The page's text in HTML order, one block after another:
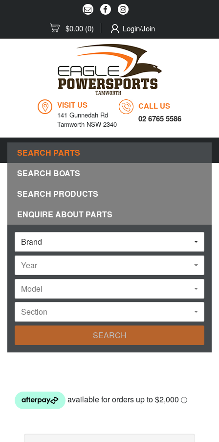
$0.00 (0) Login/Join
VISIT US
141 Gunnedah Rd
Tamworth NSW 2340
CALL US
02 6765 5586
MENU
SEARCH PARTS
SEARCH BOATS
SEARCH PRODUCTS
ENQUIRE ABOUT PARTS
Brand
Year
Model
Section
SEARCH